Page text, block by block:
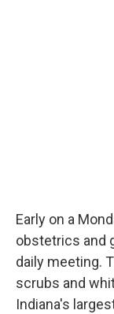
Early on a
obstetrics and
daily meeting.
scrubs and
Indiana's